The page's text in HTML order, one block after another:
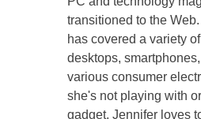
transitioned to the
has covered a variety
desktops,
various consumer
she's not playing with
gadget, Jennifer loves